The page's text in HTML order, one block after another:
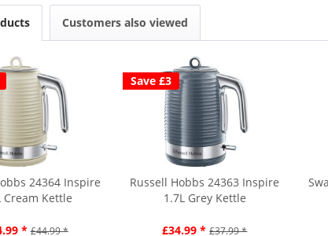
Customers also viewed
24364 Inspire
Cream Kettle
* £44.99 *
Save £3
Russell Hobbs 24363 Inspire
1.7L Grey Kettle
£34.99 * £37.99 *